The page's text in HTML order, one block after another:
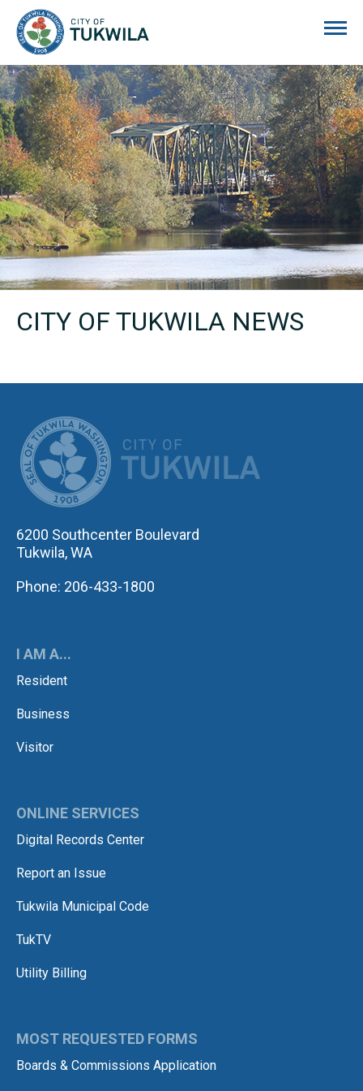
CITY OF TUKWILA NEWS
6200 Southcenter Boulevard
Tukwila, WA
Phone: 206-433-1800
I AM A...
Resident
Business
Visitor
ONLINE SERVICES
Digital Records Center
Report an Issue
Tukwila Municipal Code
TukTV
Utility Billing
MOST REQUESTED FORMS
Boards & Commissions Application